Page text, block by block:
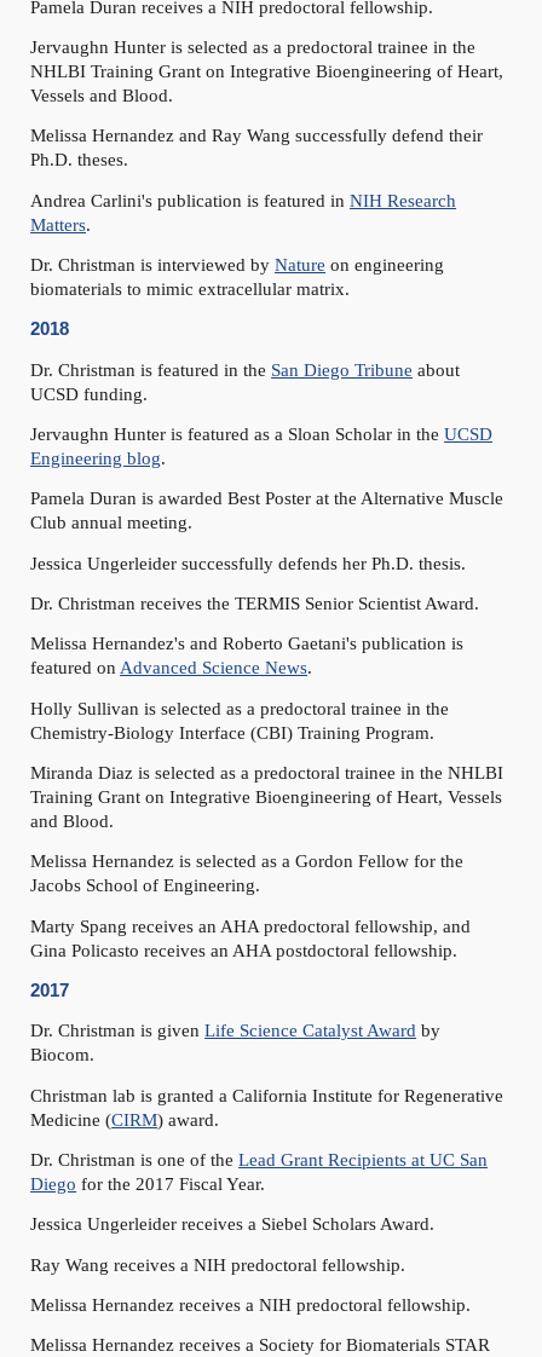
Pamela Duran receives a NIH predoctoral fellowship.
Jervaughn Hunter is selected as a predoctoral trainee in the
NHLBI Training Grant on Integrative Bioengineering of Heart,
Vessels and Blood.
Melissa Hernandez and Ray Wang successfully defend their
Ph.D. theses.
Andrea Carlini's publication is featured inNIH Research
Matters.
Dr. Christman is interviewed byNature on engineering
biomaterials to mimic extracellular matrix.
2018
Dr. Christman is featured in the San Diego Tribune about
UCSD funding.
Jervaughn Hunter is featured as a Sloan Scholar in theUCSD
Engineering blog.
Pamela Duran is awarded Best Poster at the Alternative Muscle
Club annual meeting.
Jessica Ungerleider successfully defends her Ph.D. thesis.
Dr. Christman receives the TERMIS Senior Scientist Award.
Melissa Hernandez's and Roberto Gaetani's publication is
featured onAdvanced Science News.
Holly Sullivan is selected as a predoctoral trainee in the
Chemistry-Biology Interface (CBI) Training Program.
Miranda Diaz is selected as a predoctoral trainee in the NHLBI
Training Grant on Integrative Bioengineering of Heart, Vessels
and Blood.
Melissa Hernandez is selected as a Gordon Fellow for the
Jacobs School of Engineering.
Marty Spang receives an AHA predoctoral fellowship, and
Gina Policasto receives an AHA postdoctoral fellowship.
2017
Dr. Christman is givenLife Science Catalyst Award by
Biocom.
Christman lab is granted a California Institute for Regenerative
Medicine (CIRM) award.
Dr. Christman is one of theLead Grant Recipients at UC San
Diego for the 2017 Fiscal Year.
Jessica Ungerleider receives a Siebel Scholars Award.
Ray Wang receives a NIH predoctoral fellowship.
Melissa Hernandez receives a NIH predoctoral fellowship.
Melissa Hernandez receives a Society for Biomaterials STAR